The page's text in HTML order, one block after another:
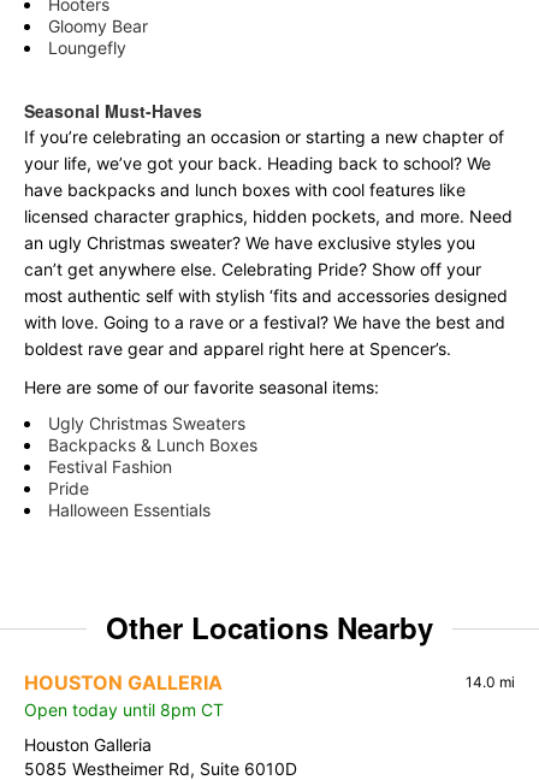
Hooters
Gloomy Bear
Loungefly
Seasonal Must-Haves
If you’re celebrating an occasion or starting a new chapter of
your life, we’ve got your back. Heading back to school? We
have backpacks and lunch boxes with cool features like
licensed character graphics, hidden pockets, and more. Need
an ugly Christmas sweater? We have exclusive styles you
can’t get anywhere else. Celebrating Pride? Show off your
most authentic self with stylish ‘fits and accessories designed
with love. Going to a rave or a festival? We have the best and
boldest rave gear and apparel right here at Spencer’s.
Here are some of our favorite seasonal items:
Ugly Christmas Sweaters
Backpacks & Lunch Boxes
Festival Fashion
Pride
Halloween Essentials
Other Locations Nearby
HOUSTON GALLERIA 14.0 mi
Open today until 8pm CT
Houston Galleria
5085 Westheimer Rd, Suite 6010D